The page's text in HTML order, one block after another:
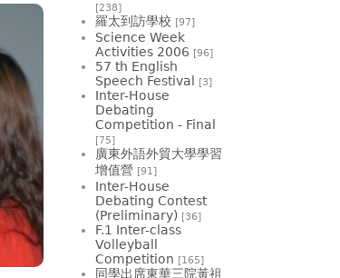
[238]
羅太到訪學校 [97]
Science Week
Activities 2006 [96]
57 th English
Speech Festival [3]
Inter-House
Debating
Competition - Final
[75]
廣東外語外貿大學學習
增值營 [91]
Inter-House
Debating Contest
(Preliminary) [36]
F.1 Inter-class
Volleyball
Competition [165]
同學出席東華三院黃祖